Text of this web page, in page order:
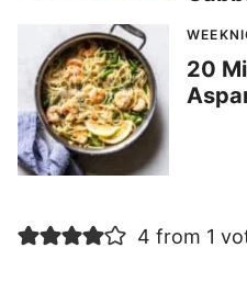
20
4 from 1